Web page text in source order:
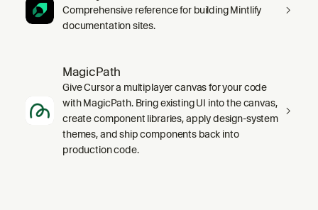
Comprehensive reference for building Mintlify
documentation sites.
MagicPath
Give Cursor a multiplayer canvas for your code
with MagicPath. Bring existing UI into the canvas,
create component libraries, apply design-system
themes, and ship components back into
production code.